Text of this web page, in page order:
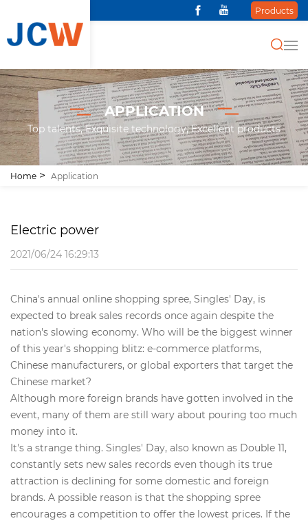
Products
APPLICATION
Top talents, Exquisite technology, Excellent products
Home Application
Electric power
2021/06/24 16:29:13
China's annual online shopping spree, Singles' Day, is
expected to break sales records once again despite the
nation's slowing economy. Who will be the biggest winner
of this year's shopping blitz: e-commerce platforms,
Chinese manufacturers, or global exporters that target the
Chinese market?
Although more foreign brands have gotten involved in the
event, many of them are still wary about pouring too much
money into it.
It's a strange thing. Singles' Day, also known as Double 11,
constantly sets new sales records even though its true
attraction is declining for some domestic and foreign
brands. A possible reason is that the shopping spree
encourages a competition to offer the lowest prices. If the